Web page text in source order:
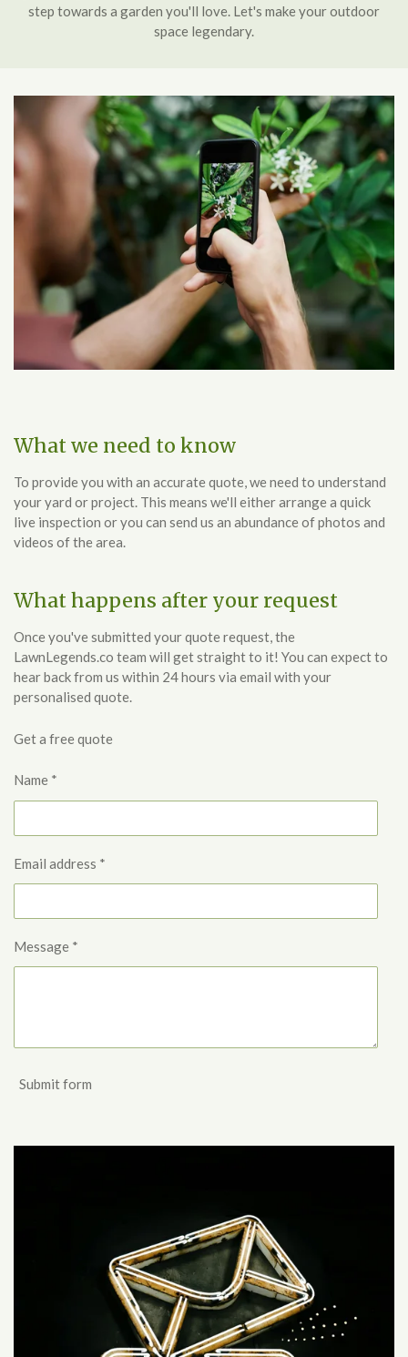
step towards a garden you'll love. Let's make your outdoor
space legendary.
What we need to know
To provide you with an accurate quote, we need to understand
your yard or project. This means we'll either arrange a quick
live inspection or you can send us an abundance of photos and
videos of the area.
What happens after your request
Once you've submitted your quote request, the
LawnLegends.co team will get straight to it! You can expect to
hear back from us within 24 hours via email with your
personalised quote.
Get a free quote
Name *
Email address *
Message *
Submit form